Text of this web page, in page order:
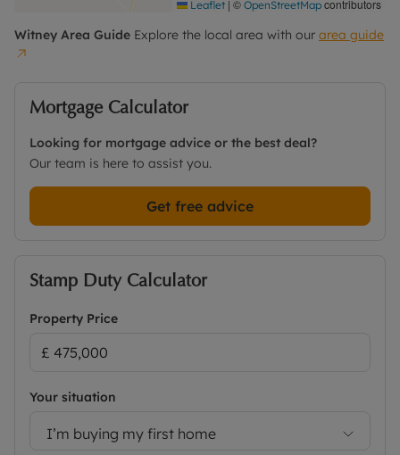
Leaflet | © OpenStreetMap contributors
Witney Area Guide Explore the local area with our area guide
Mortgage Calculator
Looking for mortgage advice or the best deal?
Our team is here to assist you.
Get free advice
Stamp Duty Calculator
Property Price
Your situation
I’m buying my first home